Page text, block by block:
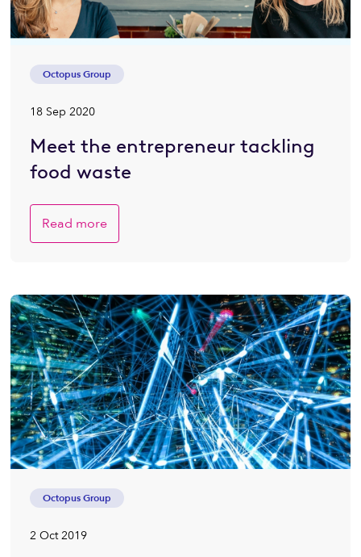
Octopus Group
18 Sep 2020
Meet the entrepreneur tackling
food waste
Read more
Octopus Group
2 Oct 2019